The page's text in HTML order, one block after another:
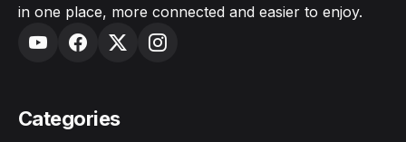
in one place, more connected and easier to enjoy.
Categories